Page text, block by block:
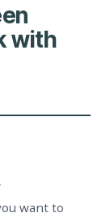
with
want to